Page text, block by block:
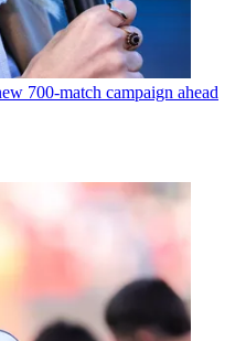
700-match campaign ahead